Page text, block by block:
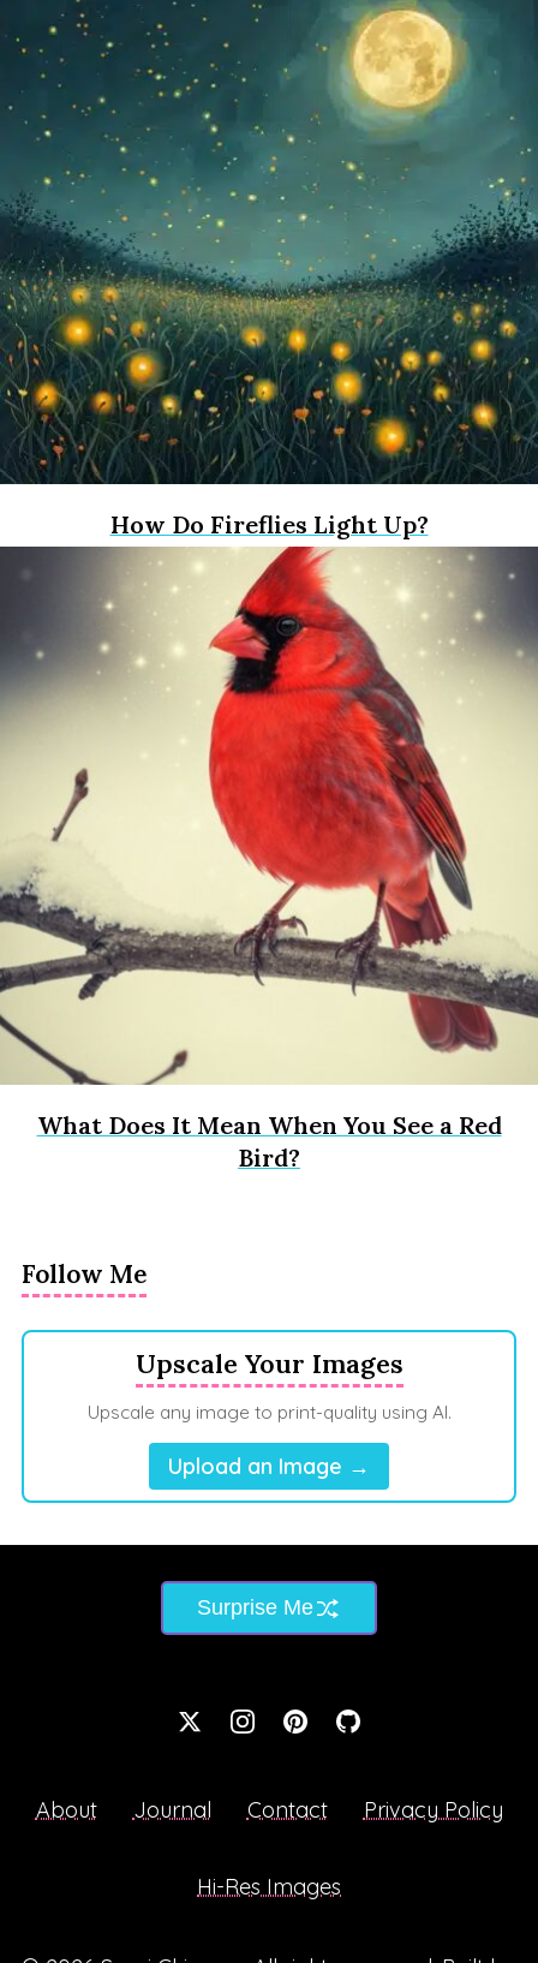
How Do Fireflies Light Up?
What Does It Mean When You See a Red
Bird?
Follow Me
Upscale Your Images
Upscale any image to print-quality using AI.
Upload an Image →
Surprise Me
About Journal Contact Privacy Policy
Hi-Res Images